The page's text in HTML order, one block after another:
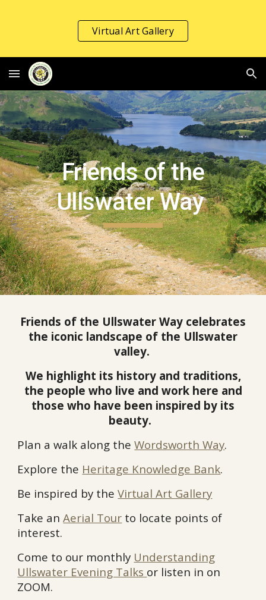
Skip to main content Skip to navigation
Virtual Art Gallery
Friends of the
Ullswater Way
Friends of the Ullswater Way celebrates
the iconic landscape of the Ullswater
valley.
We highlight its history and traditions,
the people who live and work here and
those who have been inspired by its
beauty.
Plan a walk along theWordsworth Way.
Explore the Heritage Knowledge Bank.
Be inspired by theVirtual Art Gallery
Take anAerial Tour to locate points of
interest.
Come to our monthly Understanding
Ullswater Evening Talks or listen in on
ZOOM.